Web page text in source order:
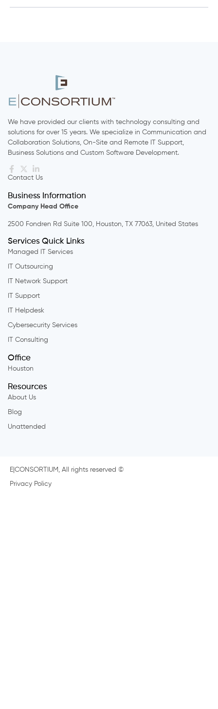
We have provided our clients with technology consulting and
solutions for over 15 years. We specialize in Communication and
Collaboration Solutions, On-Site and Remote IT Support,
Business Solutions and Custom Software Development.
Contact Us
Business Information
Company Head Office
2500 Fondren Rd Suite 100, Houston, TX 77063, United States
Services Quick Links
Managed IT Services
IT Outsourcing
IT Network Support
IT Support
IT Helpdesk
Cybersecurity Services
IT Consulting
Office
Houston
Resources
About Us
Blog
Unattended
E|CONSORTIUM, All rights reserved ©
Privacy Policy